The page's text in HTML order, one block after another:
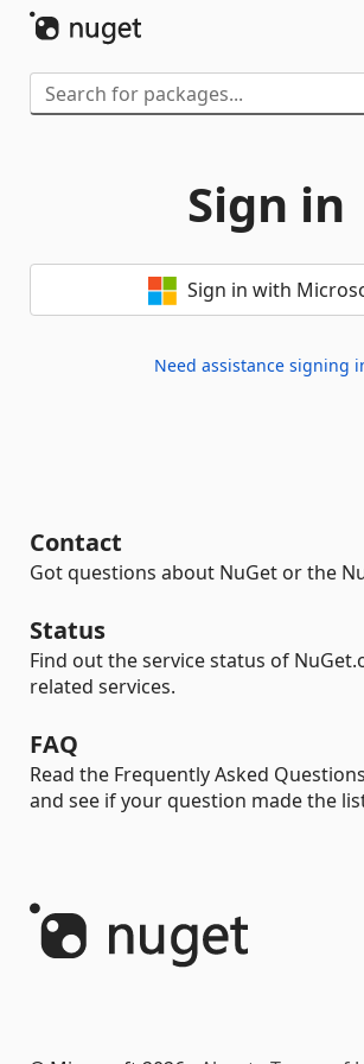
Sign in
Sign in with
Need assistance signing
Contact
Got questions about NuGet or the
Status
Find out the service status of
related services.
FAQ
Read the Frequently Asked
and see if your question made the